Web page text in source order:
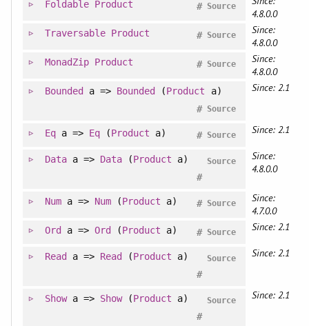
Foldable Product Source
#
4.8.0.0
Traversable Product Source
#
Since:
4.8.0.0
MonadZip Product Source
#
Since:
4.8.0.0
Bounded a => Bounded (Product a)
Source
#
Since: 2.1
Eqa => Eq (Product a) Source
# Since: 2.1
Dataa => Data (Product a) Source
#
Since:
4.8.0.0
Numa => Num (Product a) Source
#
Since:
4.7.0.0
Ord a => Ord (Product a) Source
# Since: 2.1
Read a => Read (Product a) Source
#
Since: 2.1
Showa => Show(Product a) Source
#
Since: 2.1